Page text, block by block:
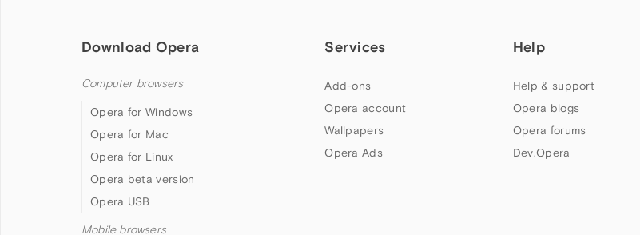
Download Opera
Computer browsers
Opera for Windows
Opera for Mac
Opera for Linux
Opera beta version
Opera USB
Mobile browsers
Services
Add-ons
Opera account
Wallpapers
Opera Ads
Help
Help & support
Opera blogs
Opera forums
Dev.Opera